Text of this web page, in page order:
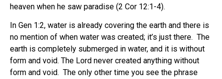
heaven when he saw paradise (2 Cor 12:1-4).
In Gen 1:2, water is already covering the earth and there is
no mention of when water was created; it’s just there. The
earth is completely submerged in water, and it is without
form and void. The Lord never created anything without
form and void. The only other time you see the phrase